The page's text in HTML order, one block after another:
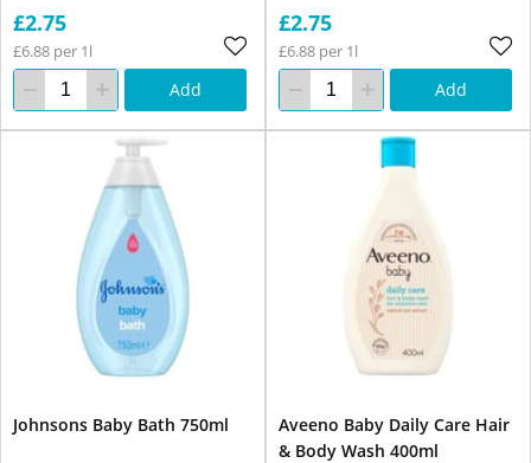
£2.75
£6.88 per 1l
Add
£2.75
£6.88 per 1l
Add
Johnsons Baby Bath 750ml
Aveeno Baby Daily Care Hair
& Body Wash 400ml